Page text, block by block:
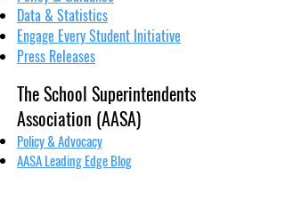
Data & Statistics
Engage Every Student Initiative
Press Releases
The School Superintendents
Association (AASA)
Policy & Advocacy
AASA Leading Edge Blog